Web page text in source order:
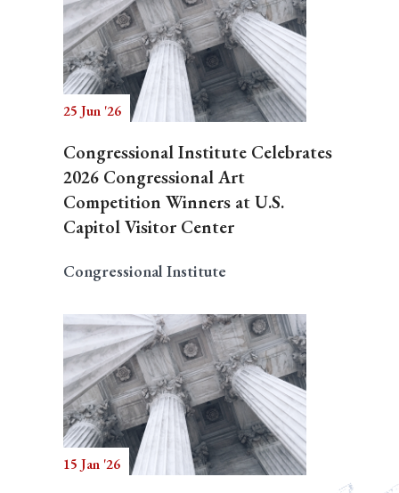
25 Jun '26
Congressional Institute Celebrates
2026 Congressional Art
Competition Winners at U.S.
Capitol Visitor Center
Congressional Institute
15 Jan '26